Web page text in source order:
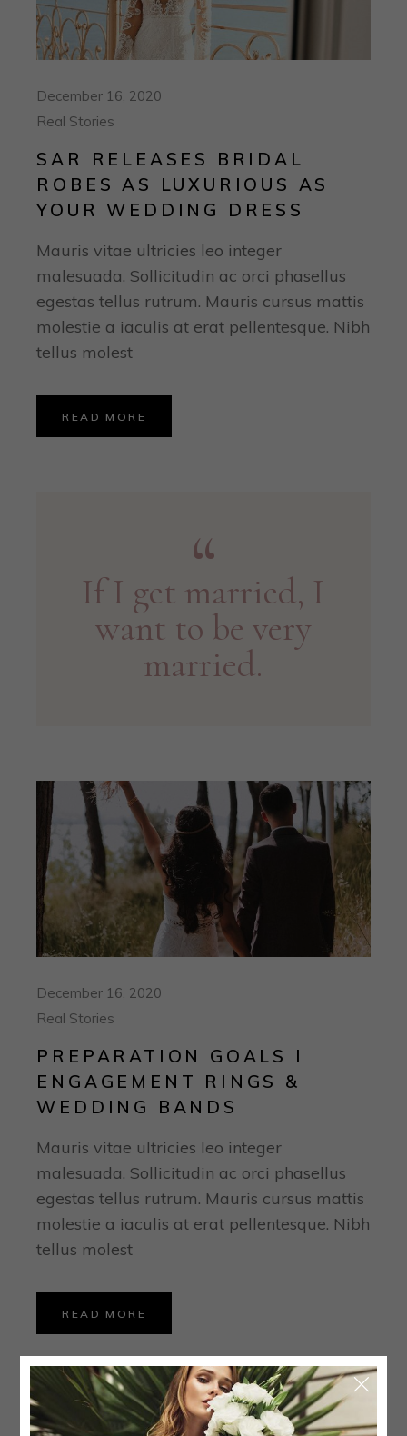
December 16, 2020
Real Stories
SAR RELEASES BRIDAL
ROBES AS LUXURIOUS AS
YOUR WEDDING DRESS
Mauris vitae ultricies leo integer
malesuada. Sollicitudin ac orci phasellus
egestas tellus rutrum. Mauris cursus mattis
molestie a iaculis at erat pellentesque. Nibh
tellus molest
READ MORE
If I get married, I
want to be very
married.
December 16, 2020
Real Stories
PREPARATION GOALS I
ENGAGEMENT RINGS &
WEDDING BANDS
Mauris vitae ultricies leo integer
malesuada. Sollicitudin ac orci phasellus
egestas tellus rutrum. Mauris cursus mattis
molestie a iaculis at erat pellentesque. Nibh
tellus molest
READ MORE